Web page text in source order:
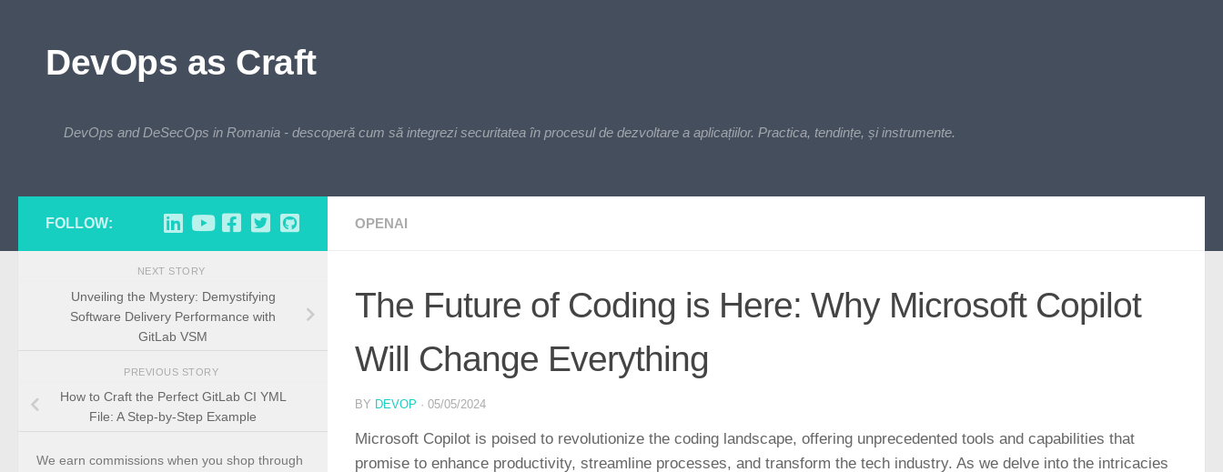
DevOps as Craft
DevOps and DeSecOps in Romania - descoperă cum să integrezi securitatea în procesul de dezvoltare a aplicațiilor. Practica, tendințe, și instrumente.
OPENAI
The Future of Coding is Here: Why Microsoft Copilot
Will Change Everything
BY DEVOP · 05/05/2024
Microsoft Copilot is poised to revolutionize the coding landscape, offering unprecedented tools and capabilities that
promise to enhance productivity, streamline processes, and transform the tech industry. As we delve into the intricacies
FOLLOW:
NEXT STORY
Unveiling the Mystery: Demystifying
Software Delivery Performance with
GitLab VSM
PREVIOUS STORY
How to Craft the Perfect GitLab CI YML
File: A Step-by-Step Example
We earn commissions when you shop through